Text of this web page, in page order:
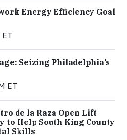
Energy Efficiency Goal
Seizing Philadelphia’s
ET
de la Raza Open Lift
to Help South King County
Skills